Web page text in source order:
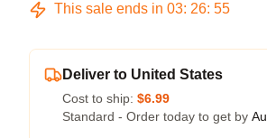
This sale ends in 03: 26: 54
Deliver to United States
Cost to ship: $6.99
Standard - Order today to get by